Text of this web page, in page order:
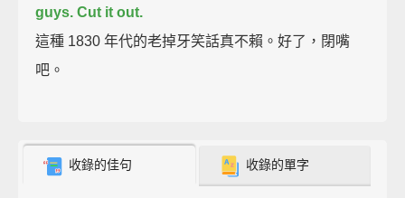
guys. Cut it out.
這種 1830 年代的老掉牙笑話真不賴。好了，閉嘴
吧。
收錄的佳句 收錄的單字